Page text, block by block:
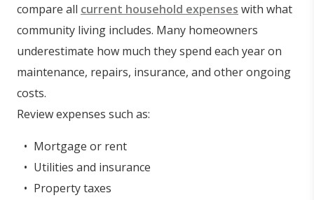
compare all current household expenses with what
community living includes. Many homeowners
underestimate how much they spend each year on
maintenance, repairs, insurance, and other ongoing
costs.
Review expenses such as:
Mortgage or rent
Utilities and insurance
Property taxes